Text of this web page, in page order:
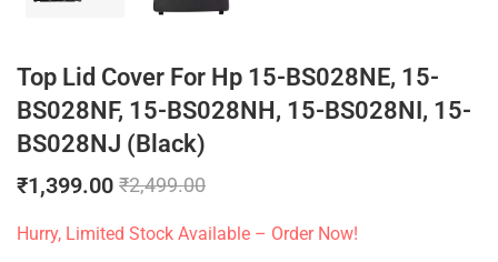
Top Lid Cover For Hp 15-BS028NE, 15-
BS028NF, 15-BS028NH, 15-BS028NI, 15-
BS028NJ (Black)
₹1,399.00 ₹2,499.00
Hurry, Limited Stock Available – Order Now!